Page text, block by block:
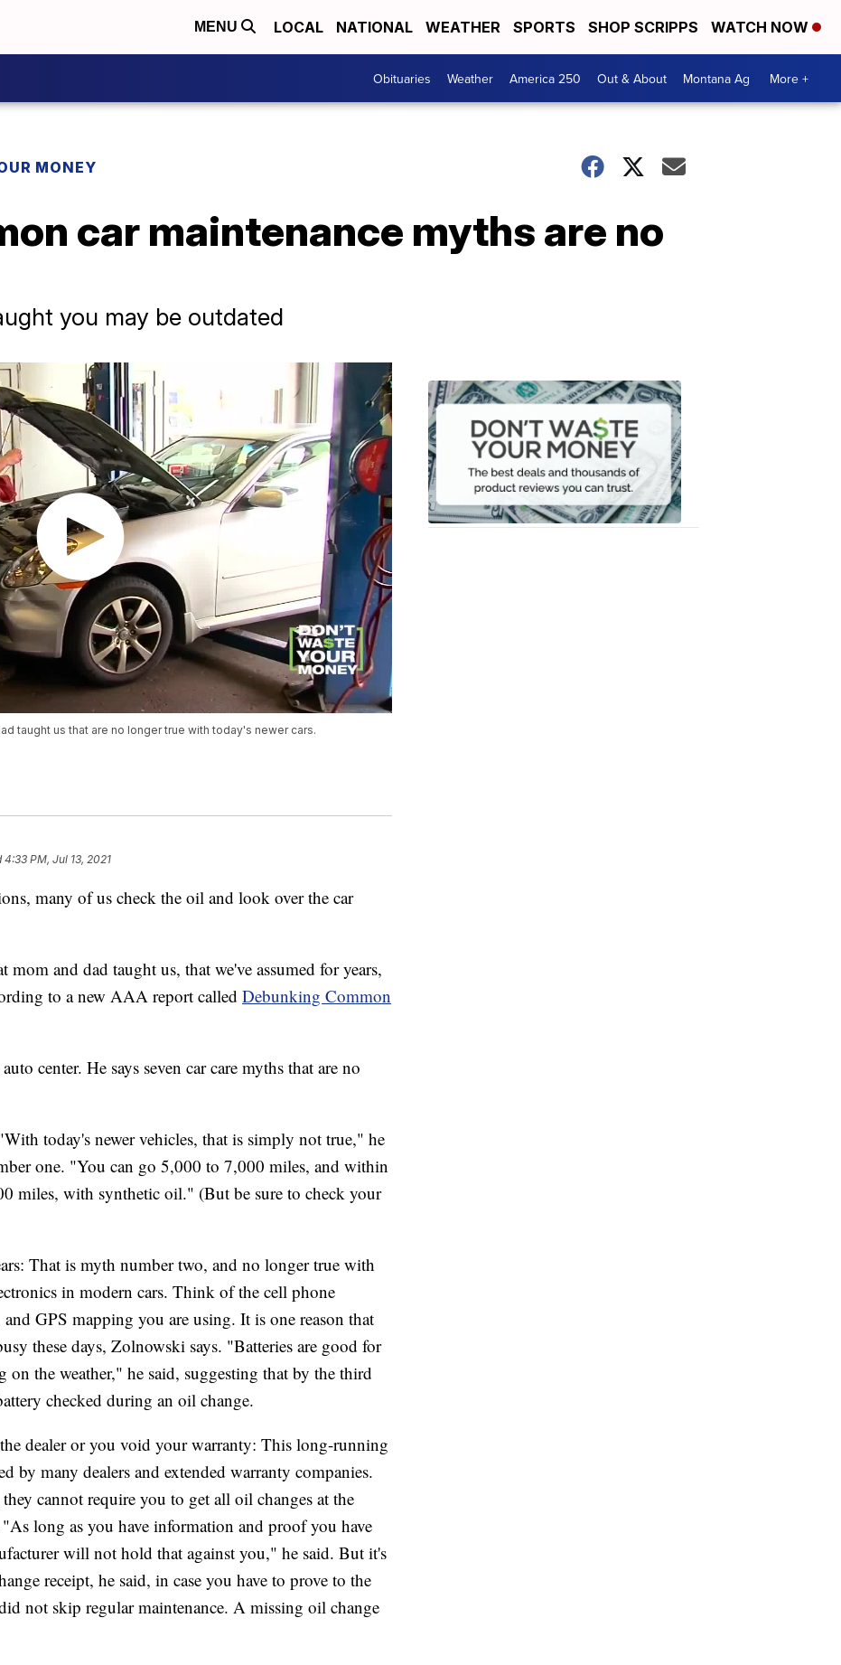
MENU LOCAL NATIONAL WEATHER SPORTS SHOP SCRIPPS WATCH NOW
Obituaries Weather America 250 Out & About Montana Ag More +
MONEY
car maintenance myths are no
you may be outdated
taught us that are no longer true with today's newer cars.
4:33 PM, Jul 13, 2021
many of us check the oil and look over the car
mom and dad taught us, that we've assumed for years,
to a new AAA report called Debunking Common
center. He says seven car care myths that are no
today's newer vehicles, that is simply not true," he
one. "You can go 5,000 to 7,000 miles, and within
miles, with synthetic oil." (But be sure to check your
That is myth number two, and no longer true with
in modern cars. Think of the cell phone
GPS mapping you are using. It is one reason that
these days, Zolnowski says. "Batteries are good for
on the weather," he said, suggesting that by the third
checked during an oil change.
dealer or you void your warranty: This long-running
by many dealers and extended warranty companies.
cannot require you to get all oil changes at the
long as you have information and proof you have
will not hold that against you," he said. But it's
receipt, he said, in case you have to prove to the
not skip regular maintenance. A missing oil change